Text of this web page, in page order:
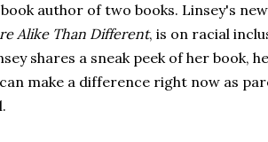
author of two books. Linsey's
Alike Than Different, is on racial
shares a sneak peek of her book,
make a difference right now as